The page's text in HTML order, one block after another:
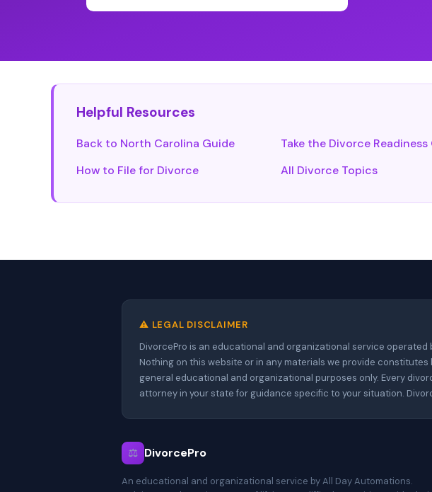
Helpful Resources
Back to North Carolina Guide Take the Divorce Readiness
How to File for Divorce
All Divorce Topics
⚠️ LEGAL DISCLAIMER
DivorcePro is an educational and organizational service operated
Nothing on this website or in any materials we provide
general educational and organizational purposes only. Every
attorney in your state for guidance specific to your situation.
⚖ DivorcePro
An educational and organizational service by All Day Automations.